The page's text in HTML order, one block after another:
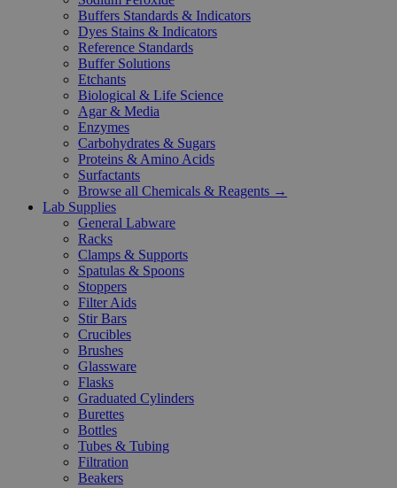
Buffers Standards & Indicators
Dyes Stains & Indicators
Reference Standards
Buffer Solutions
Etchants
Biological & Life Science
Agar & Media
Enzymes
Carbohydrates & Sugars
Proteins & Amino Acids
Surfactants
Browse all Chemicals & Reagents →
Lab Supplies
General Labware
Racks
Clamps & Supports
Spatulas & Spoons
Stoppers
Filter Aids
Stir Bars
Crucibles
Brushes
Glassware
Flasks
Graduated Cylinders
Burettes
Bottles
Tubes & Tubing
Filtration
Beakers